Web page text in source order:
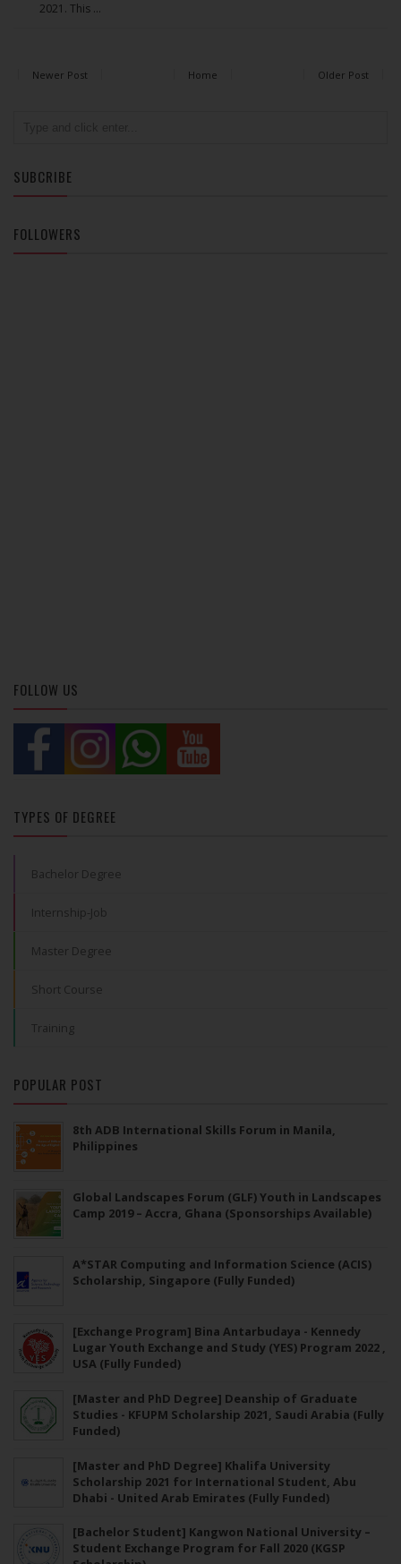
2021. This ...
Newer Post Older Post
Home
SUBCRIBE
FOLLOWERS
FOLLOW US
TYPES OF DEGREE
Bachelor Degree
Internship-Job
Master Degree
Short Course
Training
POPULAR POST
8th ADB International Skills Forum in Manila,
Philippines
Global Landscapes Forum (GLF) Youth in Landscapes
Camp 2019 – Accra, Ghana (Sponsorships Available)
A*STAR Computing and Information Science (ACIS)
Scholarship, Singapore (Fully Funded)
[Exchange Program] Bina Antarbudaya - Kennedy
Lugar Youth Exchange and Study (YES) Program 2022 ,
USA (Fully Funded)
[Master and PhD Degree] Deanship of Graduate
Studies - KFUPM Scholarship 2021, Saudi Arabia (Fully
Funded)
[Master and PhD Degree] Khalifa University
Scholarship 2021 for International Student, Abu
Dhabi - United Arab Emirates (Fully Funded)
[Bachelor Student] Kangwon National University –
Student Exchange Program for Fall 2020 (KGSP